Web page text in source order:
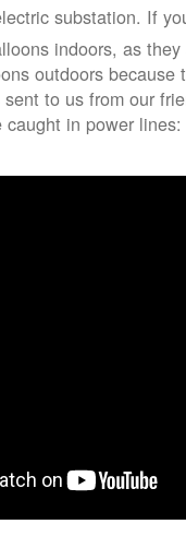
substation. If
indoors, as
outdoors
to us from our
in power lines: